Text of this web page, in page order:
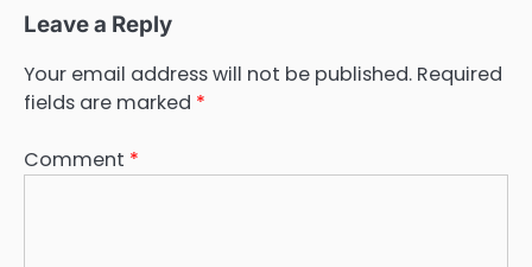
Leave a Reply
Your email address will not be published. Required
fields are marked *
Comment *